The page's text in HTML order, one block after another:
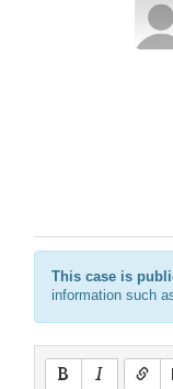
This case is
information such